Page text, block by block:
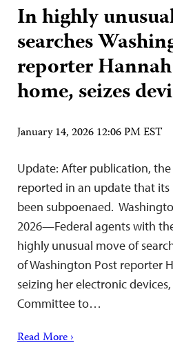
In highly
searches
reporter Hannah
home, seizes
January 14, 2026 12:06 PM EST
Update: After publication,
reported in an update that its
been subpoenaed.
2026—Federal agents with
highly unusual move of
of Washington Post reporter
seizing her electronic
Committee to…
Read More ›